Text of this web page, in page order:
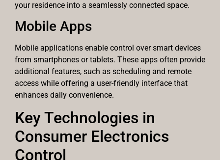
your residence into a seamlessly connected space.
Mobile Apps
Mobile applications enable control over smart devices
from smartphones or tablets. These apps often provide
additional features, such as scheduling and remote
access while offering a user-friendly interface that
enhances daily convenience.
Key Technologies in
Consumer Electronics
Control